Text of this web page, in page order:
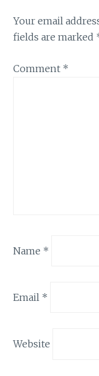
Your email
fields are marked
Comment *
Name *
Email *
Website